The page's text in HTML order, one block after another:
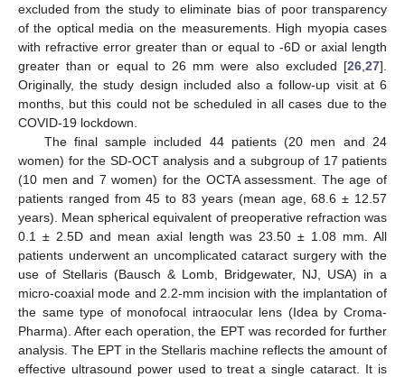
excluded from the study to eliminate bias of poor transparency
of the optical media on the measurements. High myopia cases
with refractive error greater than or equal to -6D or axial length
greater than or equal to 26 mm were also excluded [26 27].
Originally, the study design included also a follow-up visit at 6
months, but this could not be scheduled in all cases due to the
COVID-19 lockdown.
The final sample included 44 patients (20 men and 24
women) for the SD-OCT analysis and a subgroup of 17 patients
(10 men and 7 women) for the OCTA assessment. The age of
patients ranged from 45 to 83 years (mean age, 68.6 ± 12.57
years). Mean spherical equivalent of preoperative refraction was
0.1 ± 2.5D and mean axial length was 23.50 ± 1.08 mm. All
patients underwent an uncomplicated cataract surgery with the
use of Stellaris (Bausch & Lomb, Bridgewater, NJ, USA) in a
micro-coaxial mode and 2.2-mm incision with the implantation of
the same type of monofocal intraocular lens (Idea by Croma-
Pharma). After each operation, the EPT was recorded for further
analysis. The EPT in the Stellaris machine reflects the amount of
effective ultrasound power used to treat a single cataract. It is